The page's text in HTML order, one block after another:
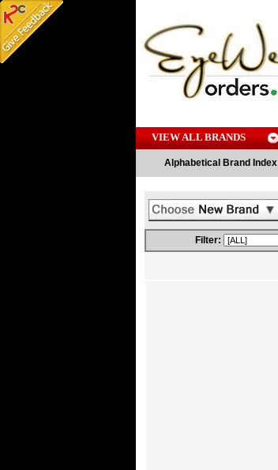
VIEW ALL BRANDS
Alphabetical Brand Index
Filter: